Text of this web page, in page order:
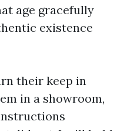
age gracefully
existence
their keep in
in a showroom,